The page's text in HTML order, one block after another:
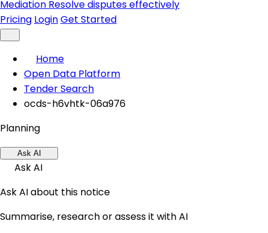
Mediation Resolve disputes effectively
Pricing LoginGet Started
Home
Open Data Platform
Tender Search
ocds-h6vhtk-06a976
Planning
Ask AI
Ask AI
Ask AI about this notice
Summarise, research or assess it with AI